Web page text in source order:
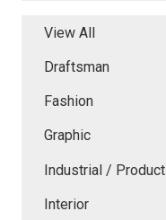
View All
Draftsman
Fashion
Graphic
Industrial / Product
Interior